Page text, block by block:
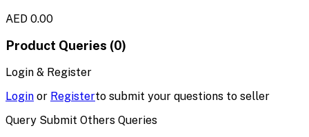
AED 0.00
Product Queries (0)
Login & Register
Login or Registerto submit your questions to seller
Query Submit Others Queries